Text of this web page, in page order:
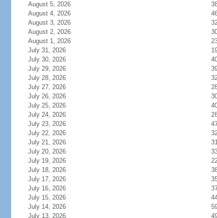
August 5, 2026
August 4, 2026
August 3, 2026
August 2, 2026
August 1, 2026
July 31, 2026
July 30, 2026
July 29, 2026
July 28, 2026
July 27, 2026
July 26, 2026
July 25, 2026
July 24, 2026
July 23, 2026
July 22, 2026
July 21, 2026
July 20, 2026
July 19, 2026
July 18, 2026
July 17, 2026
July 16, 2026
July 15, 2026
July 14, 2026
July 13, 2026